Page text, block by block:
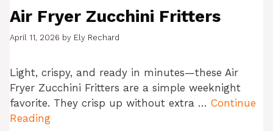
Air Fryer Zucchini Fritters
April 11, 2026 by Ely Rechard
Light, crispy, and ready in minutes—these Air
Fryer Zucchini Fritters are a simple weeknight
favorite. They crisp up without extra … Continue
Reading